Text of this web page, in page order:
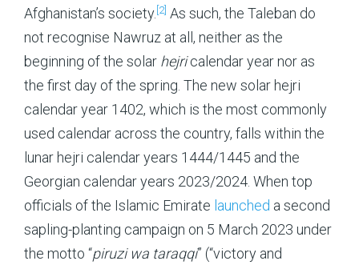
Afghanistan’s society.[2] As such, the Taleban do
not recognise Nawruz at all, neither as the
beginning of the solar hejricalendar year nor as
the first day of the spring. The new solar hejri
calendar year 1402, which is the most commonly
used calendar across the country, falls within the
lunar hejri calendar years 1444/1445 and the
Georgian calendar years 2023/2024. When top
officials of the Islamic Emirate launched a second
sapling-planting campaign on 5 March 2023 under
the motto “piruzi wa taraqqi” (“victory and